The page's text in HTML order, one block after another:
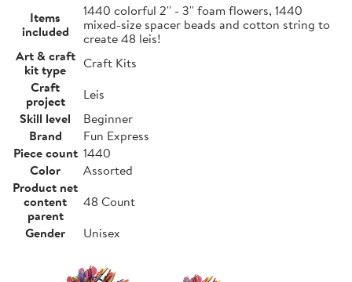
Items
included
1440 colorful 2'' - 3'' foam flowers, 1440
mixed-size spacer beads and cotton string to
create 48 leis!
Art & craft
kit type
Craft Kits
Craft
project
Leis
Skill level
Beginner
Brand
Fun Express
Piece count 1440
Color
Assorted
Product net
content
parent
48 Count
Gender
Unisex